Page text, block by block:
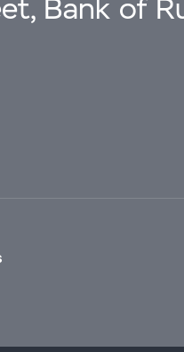
Bank of